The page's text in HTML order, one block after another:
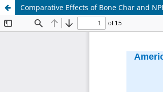
Comparative Effects of Bone Char and